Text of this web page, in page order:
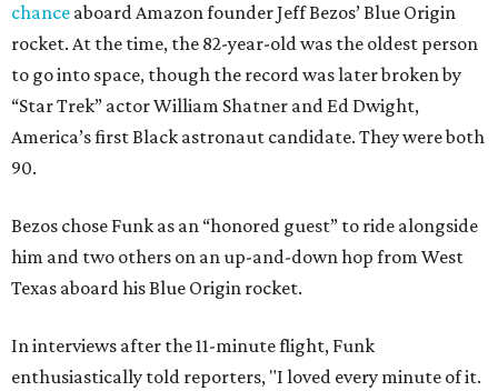
chance aboard Amazon founder Jeff Bezos’ Blue Origin
rocket. At the time, the 82-year-old was the oldest person
to go into space, though the record was later broken by
“Star Trek” actor William Shatner and Ed Dwight,
America’s first Black astronaut candidate. They were both
90.
Bezos chose Funk as an “honored guest” to ride alongside
him and two others on an up-and-down hop from West
Texas aboard his Blue Origin rocket.
In interviews after the 11-minute flight, Funk
enthusiastically told reporters, "I loved every minute of it.